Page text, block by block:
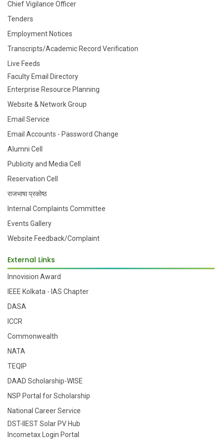
Chief Vigilance Officer
Tenders
Employment Notices
Transcripts/Academic Record Verification
Live Feeds
Faculty Email Directory
Enterprise Resource Planning
Website & Network Group
Email Service
Email Accounts - Password Change
Alumni Cell
Publicity and Media Cell
Reservation Cell
राजभाषा प्रकोष्ठ
Internal Complaints Committee
Events Gallery
Website Feedback/Complaint
External Links
Innovision Award
IEEE Kolkata - IAS Chapter
DASA
ICCR
Commonwealth
NATA
TEQIP
DAAD Scholarship-WISE
NSP Portal for Scholarship
National Career Service
DST-IIEST Solar PV Hub
Incometax Login Portal